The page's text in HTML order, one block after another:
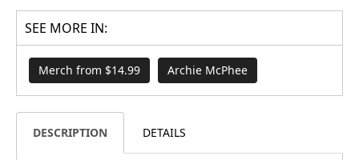
SEE MORE IN:
Merch from $14.99 Archie McPhee
DESCRIPTION DETAILS